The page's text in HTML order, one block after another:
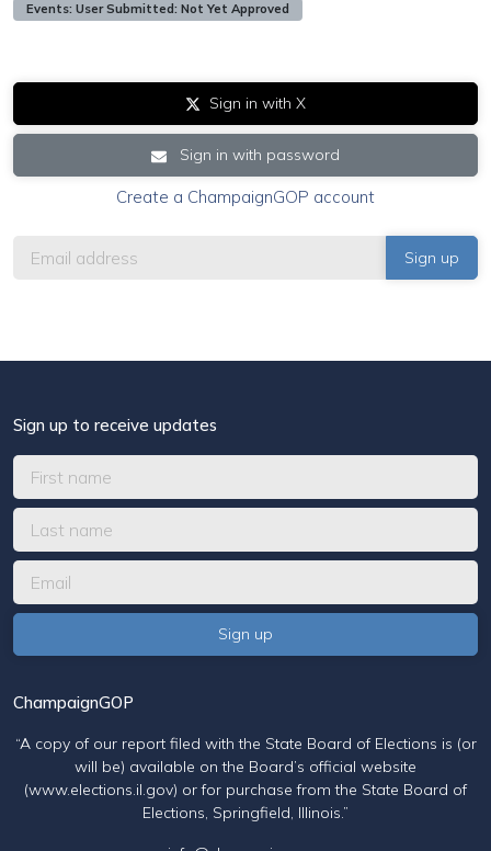
Events: User Submitted: Not Yet Approved
Sign in with X
Sign in with password
Create a ChampaignGOP account
Sign up to receive updates
ChampaignGOP
“A copy of our report filed with the State Board of Elections is (or
will be) available on the Board’s official website
(www.elections.il.gov) or for purchase from the State Board of
Elections, Springfield, Illinois.”